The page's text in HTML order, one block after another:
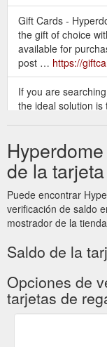
Gift Cards -
the gift of choice
available for
post … https://
If you are
the ideal solution
Give the gift of a
to someone special
Service team
purchase. Monday
Monday, Tuesday
- 2pm & 4pm -
10am - 2pm
https://
GIFT CARDS TERMS &
GIFT CARDS
and Conditions
de la
Puede encontrar
verificación de saldo
mostrador de la
Saldo de la
Opciones de
tarjetas de